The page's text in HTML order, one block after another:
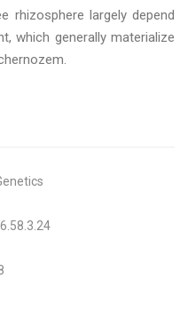
rhizosphere largely depend
which generally materialize